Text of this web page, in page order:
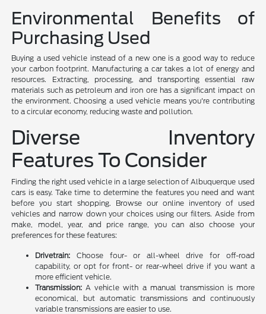
Environmental Benefits of
Purchasing Used
Buying a used vehicle instead of a new one is a good way to reduce
your carbon footprint. Manufacturing a car takes a lot of energy and
resources. Extracting, processing, and transporting essential raw
materials such as petroleum and iron ore has a significant impact on
the environment. Choosing a used vehicle means you're contributing
to a circular economy, reducing waste and pollution.
Diverse Inventory
Features To Consider
Finding the right used vehicle in a large selection of Albuquerque used
cars is easy. Take time to determine the features you need and want
before you start shopping. Browse our online inventory of used
vehicles and narrow down your choices using our filters. Aside from
make, model, year, and price range, you can also choose your
preferences for these features:
Drivetrain: Choose four- or all-wheel drive for off-road
capability, or opt for front- or rear-wheel drive if you want a
more efficient vehicle.
Transmission: A vehicle with a manual transmission is more
economical, but automatic transmissions and continuously
variable transmissions are easier to use.